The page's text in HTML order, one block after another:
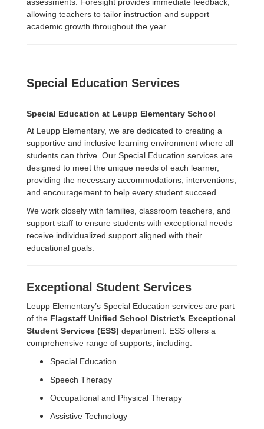
allowing teachers to tailor instruction and support
academic growth throughout the year.
Special Education Services
Special Education at Leupp Elementary School
At Leupp Elementary, we are dedicated to creating a
supportive and inclusive learning environment where all
students can thrive. Our Special Education services are
designed to meet the unique needs of each learner,
providing the necessary accommodations, interventions,
and encouragement to help every student succeed.
We work closely with families, classroom teachers, and
support staff to ensure students with exceptional needs
receive individualized support aligned with their
educational goals.
Exceptional Student Services
Leupp Elementary’s Special Education services are part
of the Flagstaff Unified School District’s Exceptional
Student Services (ESS) department. ESS offers a
comprehensive range of supports, including:
Special Education
Speech Therapy
Occupational and Physical Therapy
Assistive Technology